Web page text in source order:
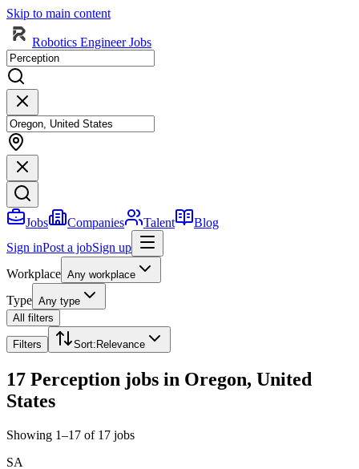
Skip to main content
Robotics Engineer Jobs
Jobs Companies Talent
Blog
Sign inPost a jobSign up
Workplace Any workplace
Type Any type
All filters
Filters Sort: Relevance
17 Perception jobs in Oregon, United
States
Showing 1–17 of 17 jobs
SA